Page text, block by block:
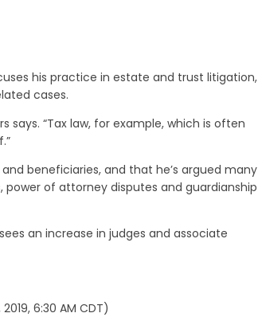
his practice in estate and trust litigation,
cases.
says. “Tax law, for example, which is often
beneficiaries, and that he’s argued many
of attorney disputes and guardianship
an increase in judges and associate
6:30 AM CDT)